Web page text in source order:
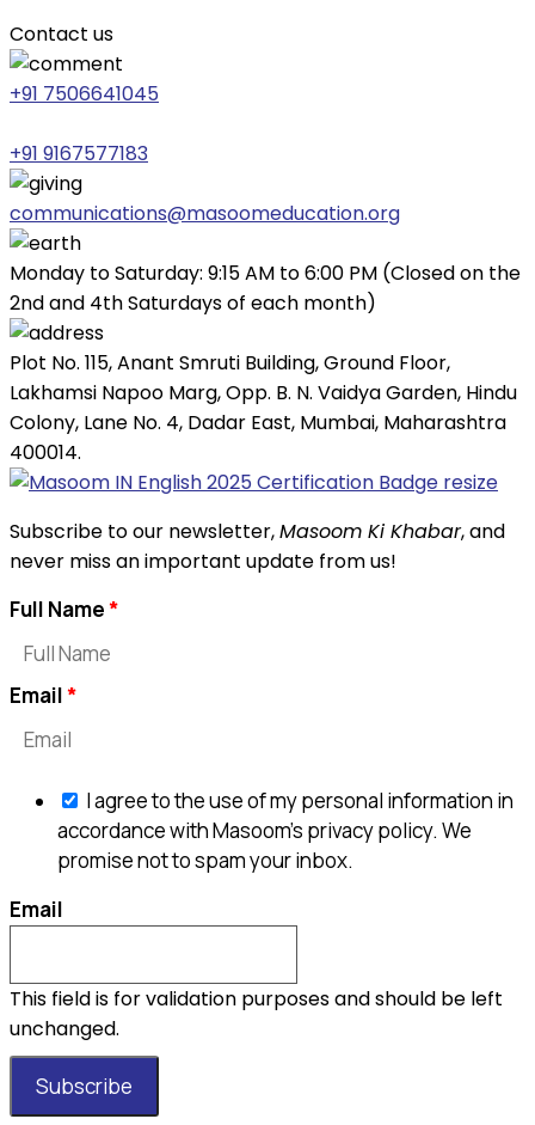
Contact us
+91 7506641045
+91 9167577183
communications@masoomeducation.org
Monday to Saturday: 9:15 AM to 6:00 PM (Closed on the
2nd and 4th Saturdays of each month)
Plot No. 115, Anant Smruti Building, Ground Floor,
Lakhamsi Napoo Marg, Opp. B. N. Vaidya Garden, Hindu
Colony, Lane No. 4, Dadar East, Mumbai, Maharashtra
400014.
Subscribe to our newsletter,Masoom Ki Khabar, and
never miss an important update from us!
Full Name
Email
I agree to the use of my personal information in
accordance with Masoom's privacy policy. We
promise not to spam your inbox.
Email
This field is for validation purposes and should be left
unchanged.